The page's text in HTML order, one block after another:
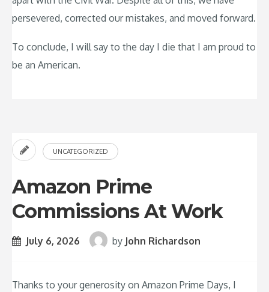
persevered, corrected our mistakes, and moved forward.
To conclude, I will say to the day I die that I am proud to
be an American.
UNCATEGORIZED
Amazon Prime
Commissions At Work
July 6, 2026 by John Richardson
Thanks to your generosity on Amazon Prime Days, I